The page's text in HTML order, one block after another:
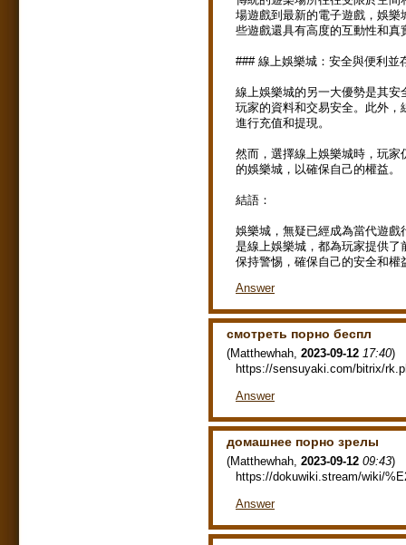
場遊戲到最新的電子遊戲，娛
些遊戲還具有高度的互動性和
### 線上娛樂城：安全與便利並
線上娛樂城的另一大優勢是其
玩家的資料和交易安全。此外
進行充值和提現。
然而，選擇線上娛樂城時，玩
的娛樂城，以確保自己的權益。
結語：
娛樂城，無疑已經成為當代遊
是線上娛樂城，都為玩家提供
保持警惕，確保自己的安全和權
Answer
смотреть порно беспл
(Matthewhah, 2023-09-12 17:40)
https://sensuyaki.com/bitrix/
Answer
домашнее порно зрелы
(Matthewhah, 2023-09-12 09:43)
https://dokuwiki.stream/wiki/
Answer